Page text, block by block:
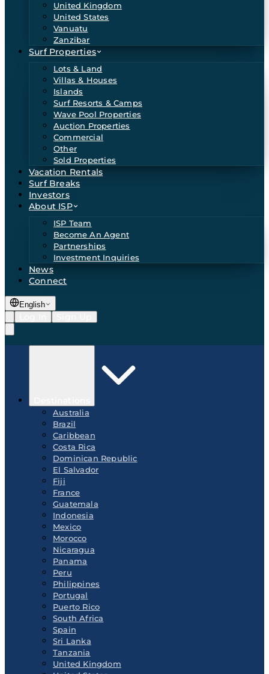
United Kingdom
United States
Vanuatu
Zanzibar
Surf Properties
Lots & Land
Villas & Houses
Islands
Surf Resorts & Camps
Wave Pool Properties
Auction Properties
Commercial
Other
Sold Properties
Vacation Rentals
Surf Breaks
Investors
About ISP
ISP Team
Become An Agent
Partnerships
Investment Inquiries
News
Connect
English
Australia
Brazil
Caribbean
Costa Rica
Dominican Republic
El Salvador
Fiji
France
Guatemala
Indonesia
Mexico
Morocco
Nicaragua
Panama
Peru
Philippines
Portugal
Puerto Rico
South Africa
Spain
Sri Lanka
Tanzania
United Kingdom